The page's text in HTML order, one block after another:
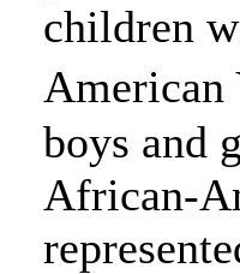
children
American
boys and
African-